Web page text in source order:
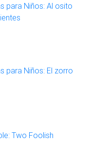
para Niños: Al osito
para Niños: El zorro
Two Foolish